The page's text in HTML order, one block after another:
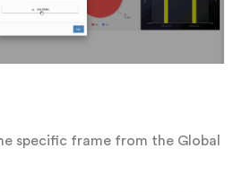
specific frame from the Global